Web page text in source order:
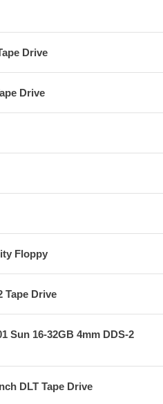
Drive
Drive
Floppy
Tape Drive
Sun 16-32GB 4mm DDS-2
DLT Tape Drive